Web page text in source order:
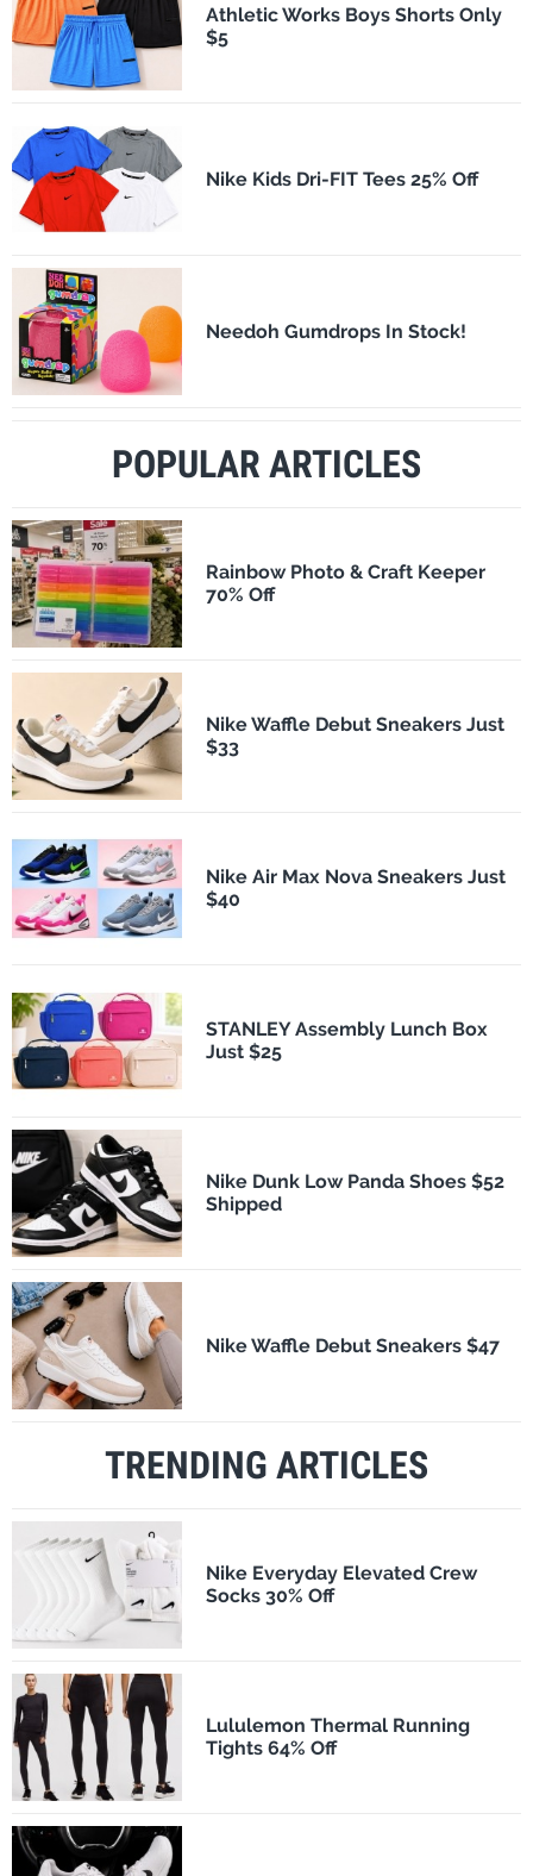
Athletic Works Boys Shorts Only
$5
Nike Kids Dri-FIT Tees 25% Off
Needoh Gumdrops In Stock!
POPULAR ARTICLES
Rainbow Photo & Craft Keeper
70% Off
Nike Waffle Debut Sneakers Just
$33
Nike Air Max Nova Sneakers Just
$40
STANLEY Assembly Lunch Box
Just $25
Nike Dunk Low Panda Shoes $52
Shipped
Nike Waffle Debut Sneakers $47
TRENDING ARTICLES
Nike Everyday Elevated Crew
Socks 30% Off
Lululemon Thermal Running
Tights 64% Off